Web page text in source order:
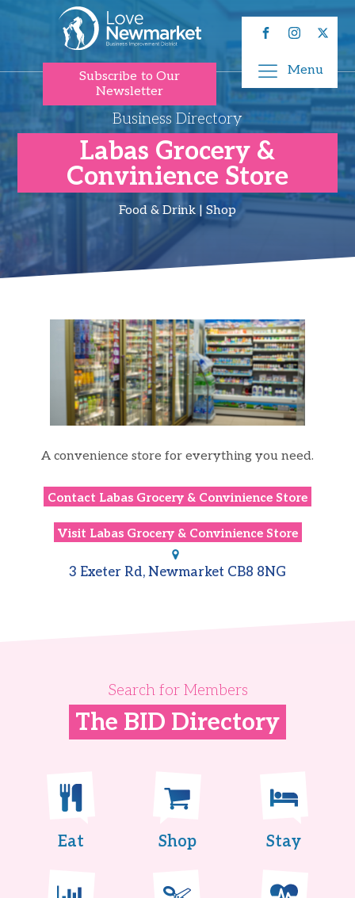
Subscribe to Our
Newsletter
Menu
Business Directory
Labas Grocery &
Convinience​ Store
Food & Drink | Shop
A convenience store for everything you need.
Contact Labas Grocery & Convinience​ Store
Visit Labas Grocery & Convinience​ Store
3 Exeter Rd, Newmarket CB8 8NG
Search for Members
The BID Directory
Eat Shop Stay